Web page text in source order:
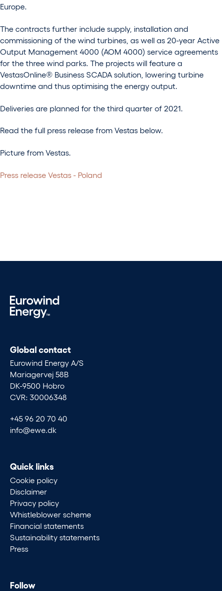
Europe.
The contracts further include supply, installation and
commissioning of the wind turbines, as well as 20-year Active
Output Management 4000 (AOM 4000) service agreements
for the three wind parks. The projects will feature a
VestasOnline® Business SCADA solution, lowering turbine
downtime and thus optimising the energy output.
Deliveries are planned for the third quarter of 2021.
Read the full press release from Vestas below.
Picture from Vestas.
Press release Vestas - Poland
Global contact
Eurowind Energy A/S
Mariagervej 58B
DK-9500 Hobro
CVR: 30006348
+45 96 20 70 40
info@ewe.dk
Quick links
Cookie policy
Disclaimer
Privacy policy
Whistleblower scheme
Financial statements
Sustainability statements
Press
Follow